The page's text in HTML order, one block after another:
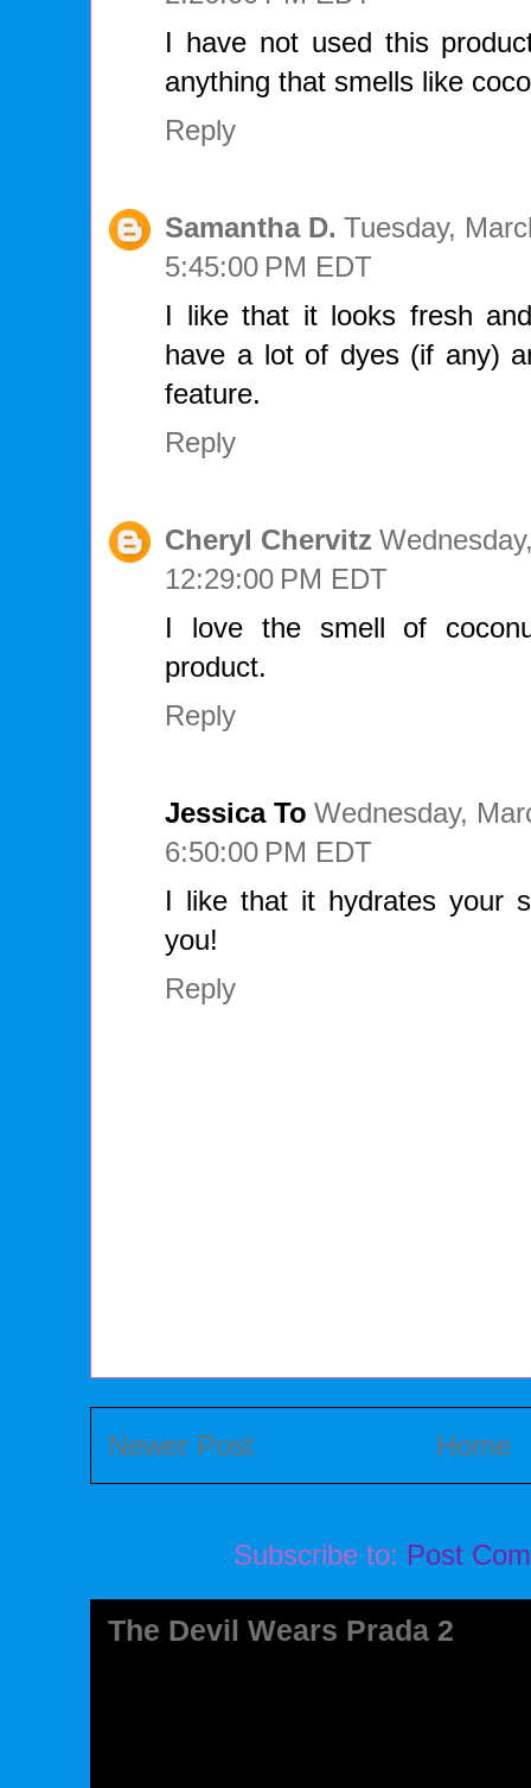
I have not used this
anything that smells like
Reply
Samantha D. Tuesday,
5:45:00 PM EDT
I like that it looks fresh
have a lot of dyes (if any)
feature.
Reply
Cheryl Chervitz
12:29:00 PM EDT
I love the smell of
product.
Reply
Jessica To Wednesday,
6:50:00 PM EDT
I like that it hydrates your
you!
Reply
Newer Post Home
Subscribe to: Post
The Devil Wears Prada 2